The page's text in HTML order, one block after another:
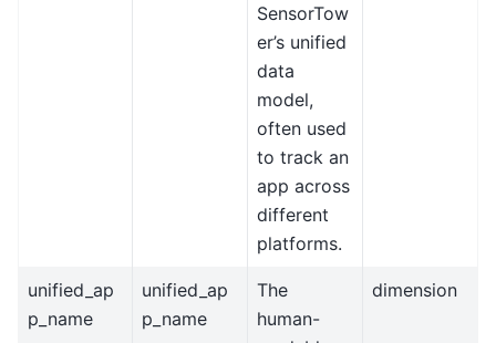
SensorTow
er’s unified
data
model,
often used
to track an
app across
different
platforms.
unified_ap
p_name
unified_ap
p_name
The
human-
dimension